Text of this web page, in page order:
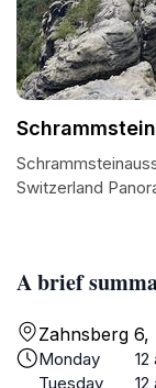
A brief
Zahnsberg 6,
Monday
12
Tuesday
12
Switzerland